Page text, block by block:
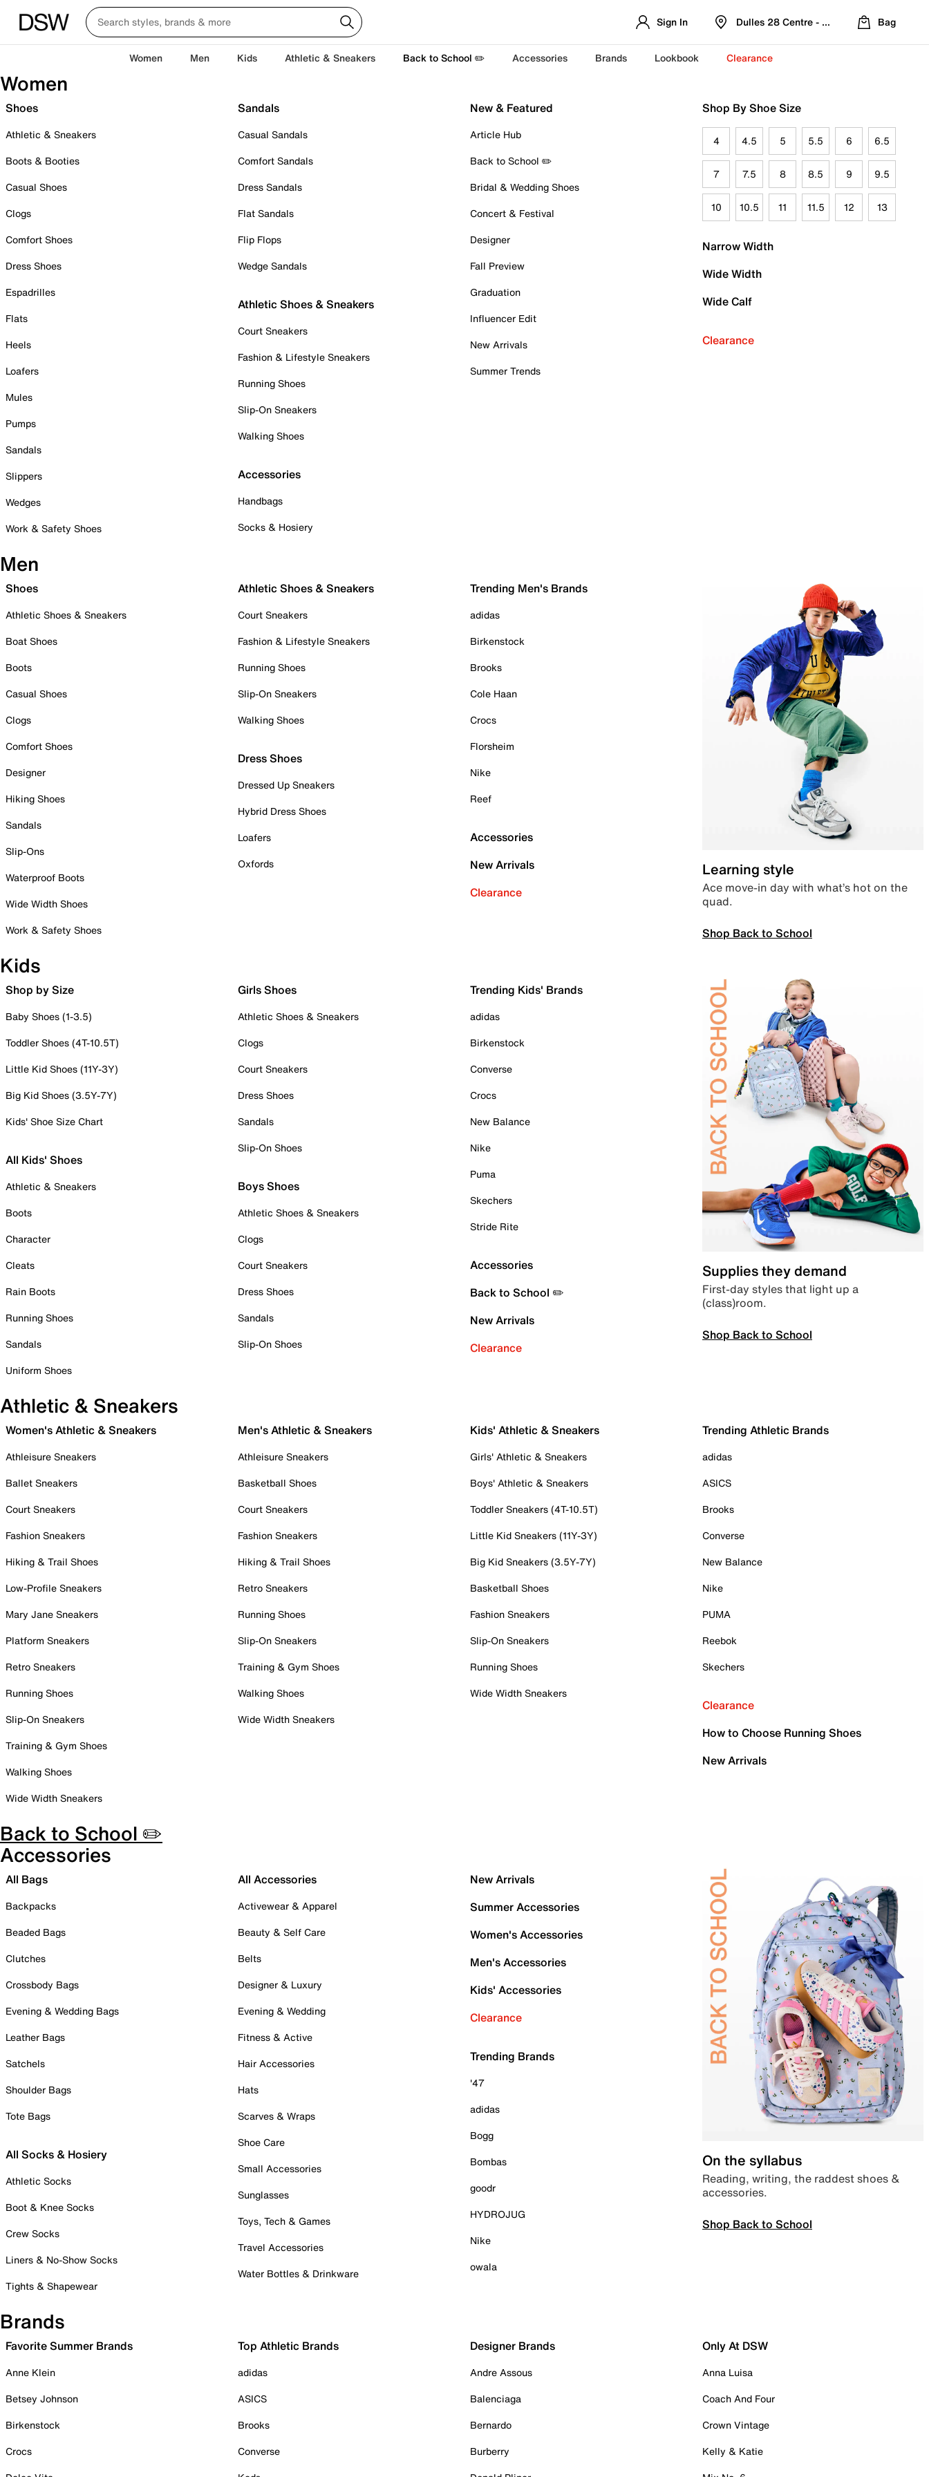
Sign In Dulles 28 Centre - Refreshed Location
Bag
Women Men Kids Athletic & Sneakers Back to School ✏️ Accessories Brands Lookbook Clearance
Women
Shoes
Athletic & Sneakers
Boots & Booties
Casual Shoes
Clogs
Comfort Shoes
Dress Shoes
Espadrilles
Flats
Heels
Loafers
Mules
Pumps
Sandals
Slippers
Wedges
Work & Safety Shoes
Sandals
Casual Sandals
Comfort Sandals
Dress Sandals
Flat Sandals
Flip Flops
Wedge Sandals
Athletic Shoes & Sneakers
Court Sneakers
Fashion & Lifestyle Sneakers
Running Shoes
Slip-On Sneakers
Walking Shoes
Accessories
Handbags
Socks & Hosiery
New & Featured
Article Hub
Back to School ✏️
Bridal & Wedding Shoes
Concert & Festival
Designer
Fall Preview
Graduation
Influencer Edit
New Arrivals
Summer Trends
Shop By Shoe Size
4 4.5 5 5.5 6 6.5
7 7.5 8 8.5 9 9.5
10 10.5 11 11.5 12 13
Narrow Width
Wide Width
Wide Calf
Clearance
Men
Shoes
Athletic Shoes & Sneakers
Boat Shoes
Boots
Casual Shoes
Clogs
Comfort Shoes
Designer
Hiking Shoes
Sandals
Slip-Ons
Waterproof Boots
Wide Width Shoes
Work & Safety Shoes
Athletic Shoes & Sneakers
Court Sneakers
Fashion & Lifestyle Sneakers
Running Shoes
Slip-On Sneakers
Walking Shoes
Dress Shoes
Dressed Up Sneakers
Hybrid Dress Shoes
Loafers
Oxfords
Trending Men's Brands
adidas
Birkenstock
Brooks
Cole Haan
Crocs
Florsheim
Nike
Reef
Accessories
New Arrivals
Clearance
Learning style
Ace move-in day with what’s hot on the
quad.
Shop Back to School
Kids
Shop by Size
Baby Shoes (1-3.5)
Toddler Shoes (4T-10.5T)
Little Kid Shoes (11Y-3Y)
Big Kid Shoes (3.5Y-7Y)
Kids' Shoe Size Chart
All Kids' Shoes
Athletic & Sneakers
Boots
Character
Cleats
Rain Boots
Running Shoes
Sandals
Uniform Shoes
Girls Shoes
Athletic Shoes & Sneakers
Clogs
Court Sneakers
Dress Shoes
Sandals
Slip-On Shoes
Boys Shoes
Athletic Shoes & Sneakers
Clogs
Court Sneakers
Dress Shoes
Sandals
Slip-On Shoes
Trending Kids' Brands
adidas
Birkenstock
Converse
Crocs
New Balance
Nike
Puma
Skechers
Stride Rite
Accessories
Back to School ✏️
New Arrivals
Clearance
Supplies they demand
First-day styles that light up a
(class)room.
Shop Back to School
Athletic & Sneakers
Women's Athletic & Sneakers
Athleisure Sneakers
Ballet Sneakers
Court Sneakers
Fashion Sneakers
Hiking & Trail Shoes
Low-Profile Sneakers
Mary Jane Sneakers
Platform Sneakers
Retro Sneakers
Running Shoes
Slip-On Sneakers
Training & Gym Shoes
Walking Shoes
Wide Width Sneakers
Men's Athletic & Sneakers
Athleisure Sneakers
Basketball Shoes
Court Sneakers
Fashion Sneakers
Hiking & Trail Shoes
Retro Sneakers
Running Shoes
Slip-On Sneakers
Training & Gym Shoes
Walking Shoes
Wide Width Sneakers
Kids' Athletic & Sneakers
Girls' Athletic & Sneakers
Boys' Athletic & Sneakers
Toddler Sneakers (4T-10.5T)
Little Kid Sneakers (11Y-3Y)
Big Kid Sneakers (3.5Y-7Y)
Basketball Shoes
Fashion Sneakers
Slip-On Sneakers
Running Shoes
Wide Width Sneakers
Trending Athletic Brands
adidas
ASICS
Brooks
Converse
New Balance
Nike
PUMA
Reebok
Skechers
Clearance
How to Choose Running Shoes
New Arrivals
Back to School ✏️
Accessories
All Bags
Backpacks
Beaded Bags
Clutches
Crossbody Bags
Evening & Wedding Bags
Leather Bags
Satchels
Shoulder Bags
Tote Bags
All Socks & Hosiery
Athletic Socks
Boot & Knee Socks
Crew Socks
Liners & No-Show Socks
Tights & Shapewear
All Accessories
Activewear & Apparel
Beauty & Self Care
Belts
Designer & Luxury
Evening & Wedding
Fitness & Active
Hair Accessories
Hats
Scarves & Wraps
Shoe Care
Small Accessories
Sunglasses
Toys, Tech & Games
Travel Accessories
Water Bottles & Drinkware
New Arrivals
Summer Accessories
Women's Accessories
Men's Accessories
Kids' Accessories
Clearance
Trending Brands
'47
adidas
Bogg
Bombas
goodr
HYDROJUG
Nike
owala
On the syllabus
Reading, writing, the raddest shoes &
accessories.
Shop Back to School
Brands
Favorite Summer Brands
Anne Klein
Betsey Johnson
Birkenstock
Crocs
Top Athletic Brands
adidas
ASICS
Brooks
Converse
Designer Brands
Andre Assous
Balenciaga
Bernardo
Burberry
Only At DSW
Anna Luisa
Coach And Four
Crown Vintage
Kelly & Katie